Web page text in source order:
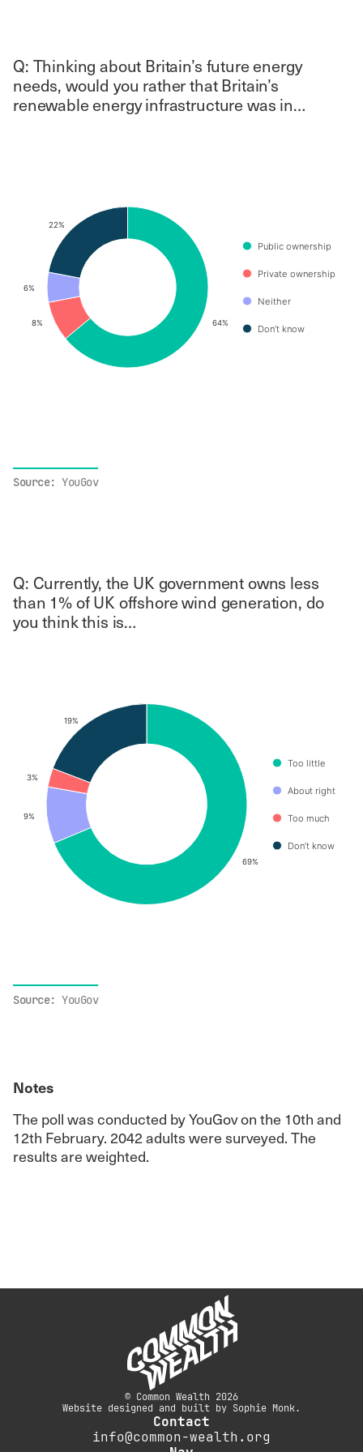
Q: Thinking about Britain’s future energy
needs, would you rather that Britain’s
renewable energy infrastructure was in…
64%
64%
8%
8%
6%
6%
22%
22%
Public ownership
Private ownership
Neither
Don’t know
Source:YouGov
Q: Currently, the UK government owns less
than 1% of UK offshore wind generation, do
you think this is…
69%
69%
9%
9%
3%
3%
19%
19%
Too little
About right
Too much
Don’t know
Source:YouGov
Notes
The poll was conducted by YouGov on the 10th and
12th February. 2042 adults were surveyed. The
results are weighted.
© Common Wealth 2026
Website designed and built by Sophie Monk.
Contact
info@common-wealth.org